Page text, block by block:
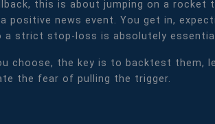
this is about jumping on a
positive news event. You get in,
a strict stop-loss is absolutely
choose, the key is to backtest them,
the fear of pulling the trigger.